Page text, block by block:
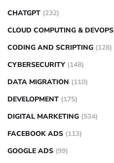
CHATGPT (232)
CLOUD COMPUTING & DEVOPS
CODING AND SCRIPTING (128)
CYBERSECURITY (148)
DATA MIGRATION (110)
DEVELOPMENT (175)
DIGITAL MARKETING (534)
FACEBOOK ADS (113)
GOOGLE ADS (99)